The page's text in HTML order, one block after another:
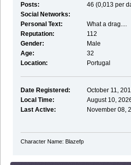
Posts:
46 (0,013 per
Social Networks:
Personal Text:
What a drag....
Reputation:
112
Gender:
Male
Age:
32
Location:
Portugal
Date Registered:
October 11,
Local Time:
August 10,
Last Active:
November 08,
Character Name: Blazefp